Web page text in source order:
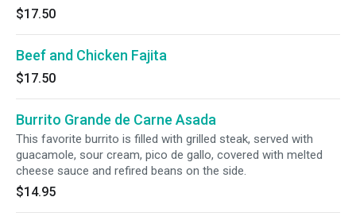
$17.50
Beef and Chicken Fajita
$17.50
Burrito Grande de Carne Asada
This favorite burrito is filled with grilled steak, served with
guacamole, sour cream, pico de gallo, covered with melted
cheese sauce and refired beans on the side.
$14.95